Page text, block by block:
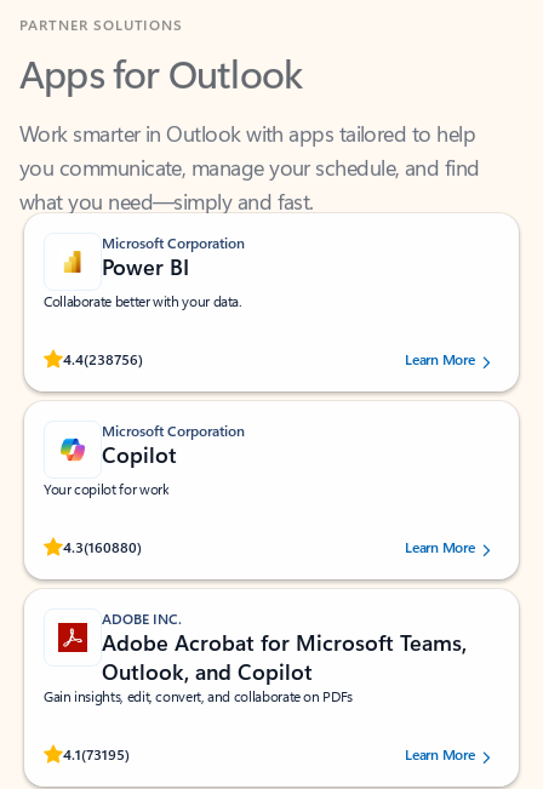
Apps for Outlook
Work smarter in Outlook with apps tailored to help
you communicate, manage your schedule, and find
what you need—simply and fast.
Microsoft Corporation
Power BI
Collaborate better with your data.
4.4(238756)
Rated (#=ratingAverage#) stars out of 5 stars, by 238756 users.
Learn More
Microsoft Corporation
Copilot
Your copilot for work
4.3(160880)
Rated (#=ratingAverage#) stars out of 5 stars, by 160880 users.Learn More
ADOBE INC.
Adobe Acrobat for Microsoft Teams,
Outlook, and Copilot
Gain insights, edit, convert, and collaborate on PDFs
4.1(73195)
Rated (#=ratingAverage#) stars out of 5 stars, by 73195 users.Learn More